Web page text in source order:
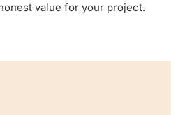
value for your project.